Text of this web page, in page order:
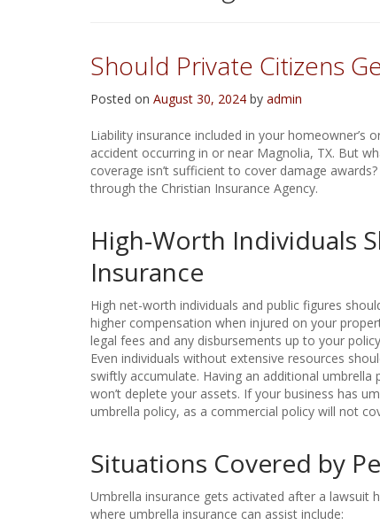
Should Private Citizens
Posted on August 30, 2024 by admin
Liability insurance included in your homeowner’s
accident occurring in or near Magnolia, TX. But
coverage isn’t sufficient to cover damage
through the Christian Insurance Agency.
High-Worth Individuals
Insurance
High net-worth individuals and public figures
higher compensation when injured on your
legal fees and any disbursements up to your
Even individuals without extensive resources
swiftly accumulate. Having an additional
won’t deplete your assets. If your business has
umbrella policy, as a commercial policy will not
Situations Covered by
Umbrella insurance gets activated after a lawsuit
where umbrella insurance can assist include: